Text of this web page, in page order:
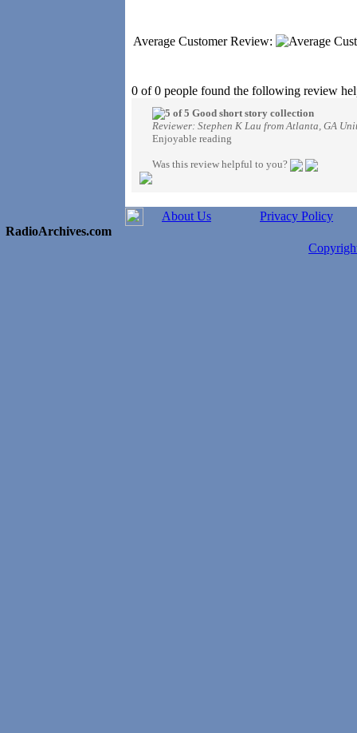
Average Customer Review:
0 of 0 people found the following review
Good short story collection
Reviewer: Stephen K Lau from Atlanta, GA
Enjoyable reading
Was this review helpful to you?
RadioArchives.com
About Us Privacy Policy